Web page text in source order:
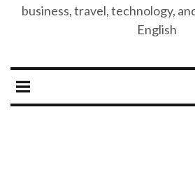
business, travel, technology,
English